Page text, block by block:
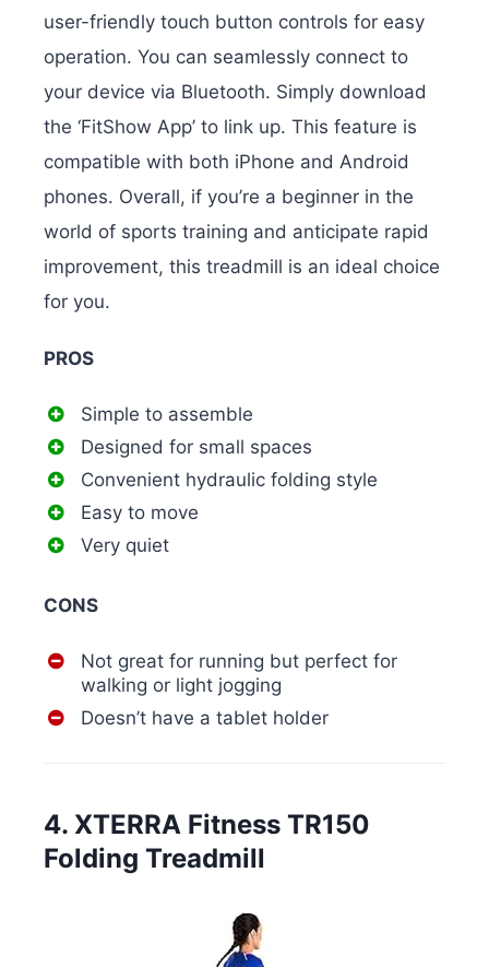
user-friendly touch button controls for easy
operation. You can seamlessly connect to
your device via Bluetooth. Simply download
the ‘FitShow App’ to link up. This feature is
compatible with both iPhone and Android
phones. Overall, if you’re a beginner in the
world of sports training and anticipate rapid
improvement, this treadmill is an ideal choice
for you.
PROS
Simple to assemble
Designed for small spaces
Convenient hydraulic folding style
Easy to move
Very quiet
CONS
Not great for running but perfect for
walking or light jogging
Doesn’t have a tablet holder
4. XTERRA Fitness TR150
Folding Treadmill